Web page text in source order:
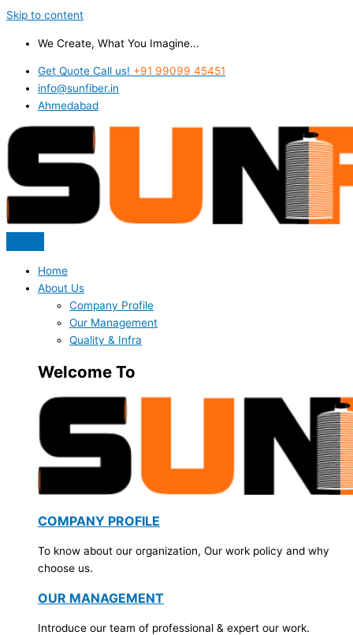
Skip to content
We Create, What You Imagine...
Get Quote Call us! +91 99099 45451
info@sunfiber.in
Ahmedabad
Home
About Us
Company Profile
Our Management
Quality & Infra
Welcome To
COMPANY PROFILE
To know about our organization, Our work policy and why
choose us.
OUR MANAGEMENT
Introduce our team of professional & expert our work.